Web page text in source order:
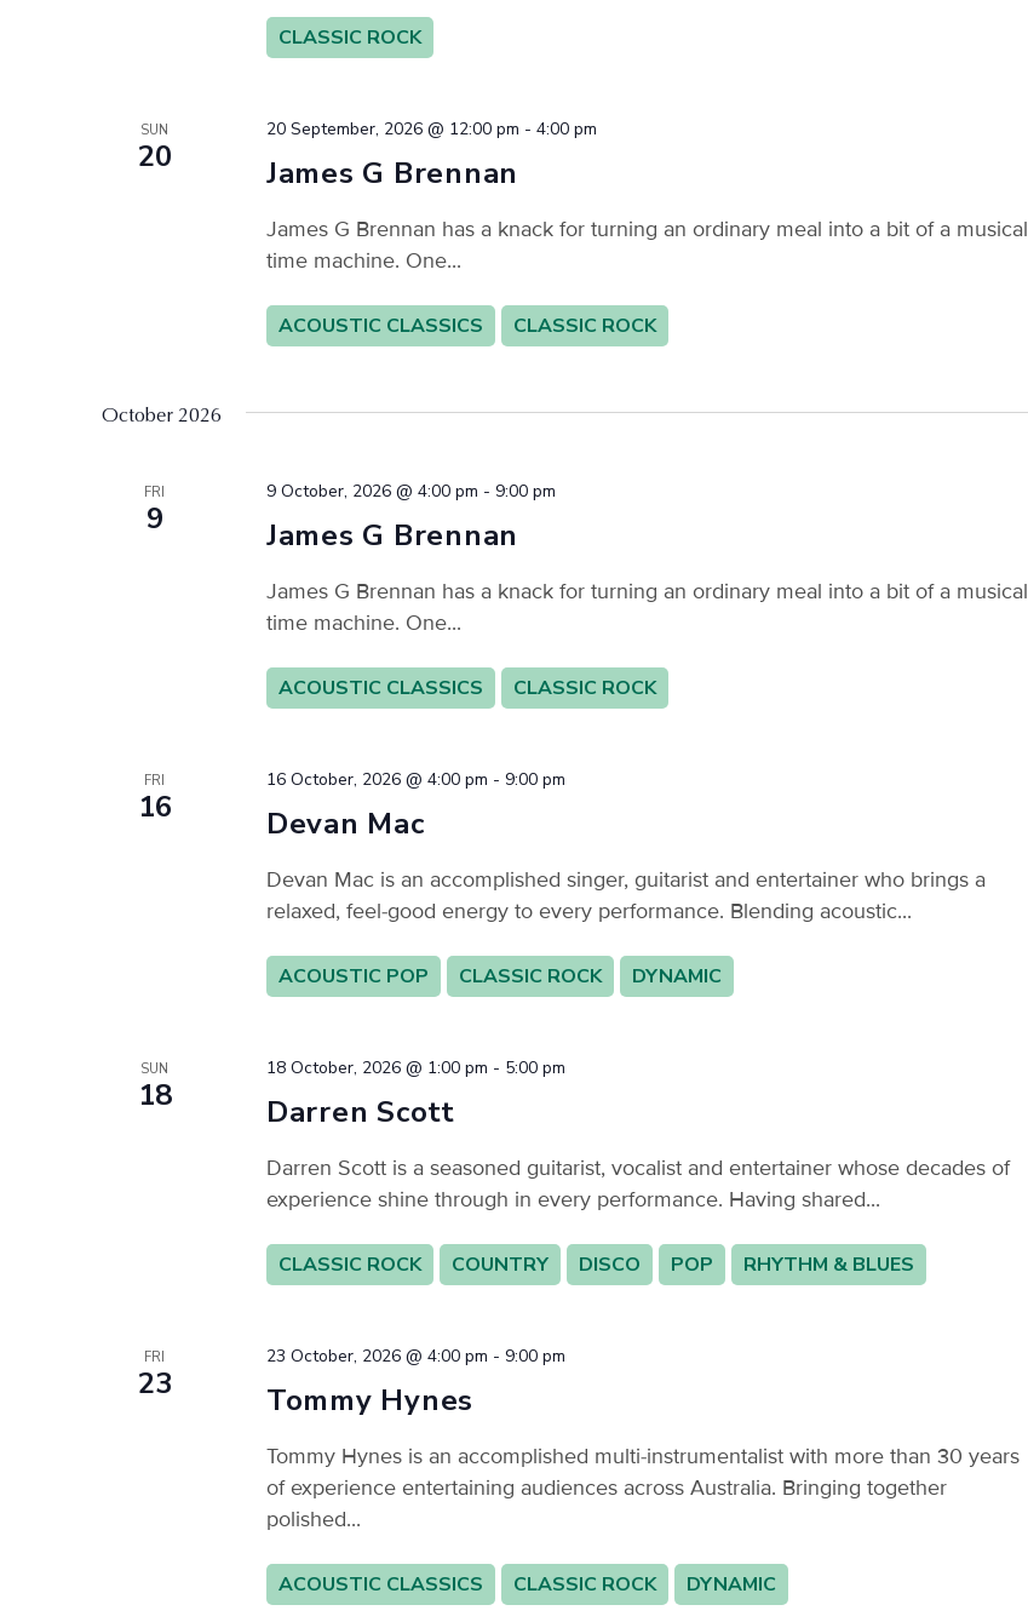
CLASSIC ROCK
SUN
20
20 September, 2026 @ 12:00 pm - 4:00 pm
James G Brennan
James G Brennan has a knack for turning an ordinary meal into a bit of a musical
time machine. One...
ACOUSTIC CLASSICS CLASSIC ROCK
October 2026
FRI
9
9 October, 2026 @ 4:00 pm - 9:00 pm
James G Brennan
James G Brennan has a knack for turning an ordinary meal into a bit of a musical
time machine. One...
ACOUSTIC CLASSICS CLASSIC ROCK
FRI
16
16 October, 2026 @ 4:00 pm - 9:00 pm
Devan Mac
Devan Mac is an accomplished singer, guitarist and entertainer who brings a
relaxed, feel-good energy to every performance. Blending acoustic...
ACOUSTIC POP CLASSIC ROCK DYNAMIC
SUN
18
18 October, 2026 @ 1:00 pm - 5:00 pm
Darren Scott
Darren Scott is a seasoned guitarist, vocalist and entertainer whose decades of
experience shine through in every performance. Having shared...
CLASSIC ROCK COUNTRY DISCO POP RHYTHM & BLUES
FRI
23
23 October, 2026 @ 4:00 pm - 9:00 pm
Tommy Hynes
Tommy Hynes is an accomplished multi-instrumentalist with more than 30 years
of experience entertaining audiences across Australia. Bringing together
polished...
ACOUSTIC CLASSICS CLASSIC ROCK DYNAMIC